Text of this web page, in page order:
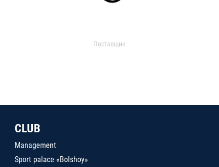
Поставщик
CLUB
Management
Sport palace «Bolshoy»